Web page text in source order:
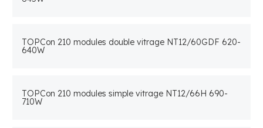
TOPCon 210 modules double vitrage NT12/60GDF 620-
640W
TOPCon 210 modules simple vitrage NT12/66H 690-
710W